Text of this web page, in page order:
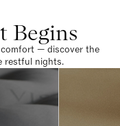
Begins
— discover the
restful nights.